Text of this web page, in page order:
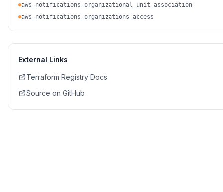
aws_notifications_organizational_unit_association
aws_notifications_organizations_access
External Links
Terraform Registry Docs
Source on GitHub